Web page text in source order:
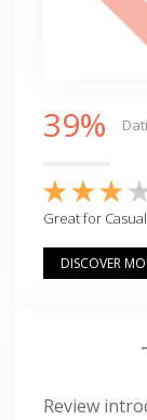
39%
Great for
DISCOVER
Review